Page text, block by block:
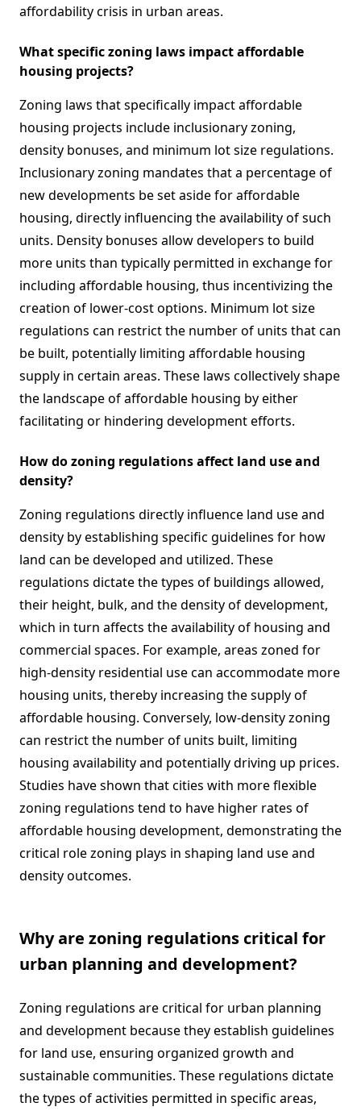
affordability crisis in urban areas.
What specific zoning laws impact affordable
housing projects?
Zoning laws that specifically impact affordable
housing projects include inclusionary zoning,
density bonuses, and minimum lot size regulations.
Inclusionary zoning mandates that a percentage of
new developments be set aside for affordable
housing, directly influencing the availability of such
units. Density bonuses allow developers to build
more units than typically permitted in exchange for
including affordable housing, thus incentivizing the
creation of lower-cost options. Minimum lot size
regulations can restrict the number of units that can
be built, potentially limiting affordable housing
supply in certain areas. These laws collectively shape
the landscape of affordable housing by either
facilitating or hindering development efforts.
How do zoning regulations affect land use and
density?
Zoning regulations directly influence land use and
density by establishing specific guidelines for how
land can be developed and utilized. These
regulations dictate the types of buildings allowed,
their height, bulk, and the density of development,
which in turn affects the availability of housing and
commercial spaces. For example, areas zoned for
high-density residential use can accommodate more
housing units, thereby increasing the supply of
affordable housing. Conversely, low-density zoning
can restrict the number of units built, limiting
housing availability and potentially driving up prices.
Studies have shown that cities with more flexible
zoning regulations tend to have higher rates of
affordable housing development, demonstrating the
critical role zoning plays in shaping land use and
density outcomes.
Why are zoning regulations critical for
urban planning and development?
Zoning regulations are critical for urban planning
and development because they establish guidelines
for land use, ensuring organized growth and
sustainable communities. These regulations dictate
the types of activities permitted in specific areas,